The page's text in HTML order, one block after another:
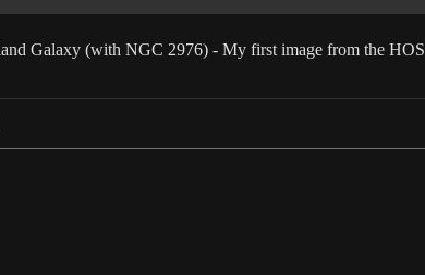
Galaxy (with NGC 2976) - My first image from the HOS